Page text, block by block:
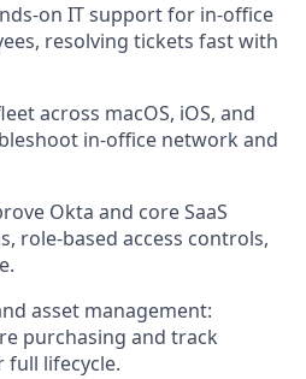
on IT support for in-office
resolving tickets fast with
across macOS, iOS, and
in-office network and
Okta and core SaaS
role-based access controls,
asset management:
purchasing and track
full lifecycle.